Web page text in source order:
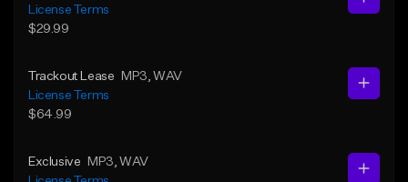
License Terms
$29.99
Trackout Lease MP3 , WAV
License Terms
$64.99
Exclusive MP3 , WAV